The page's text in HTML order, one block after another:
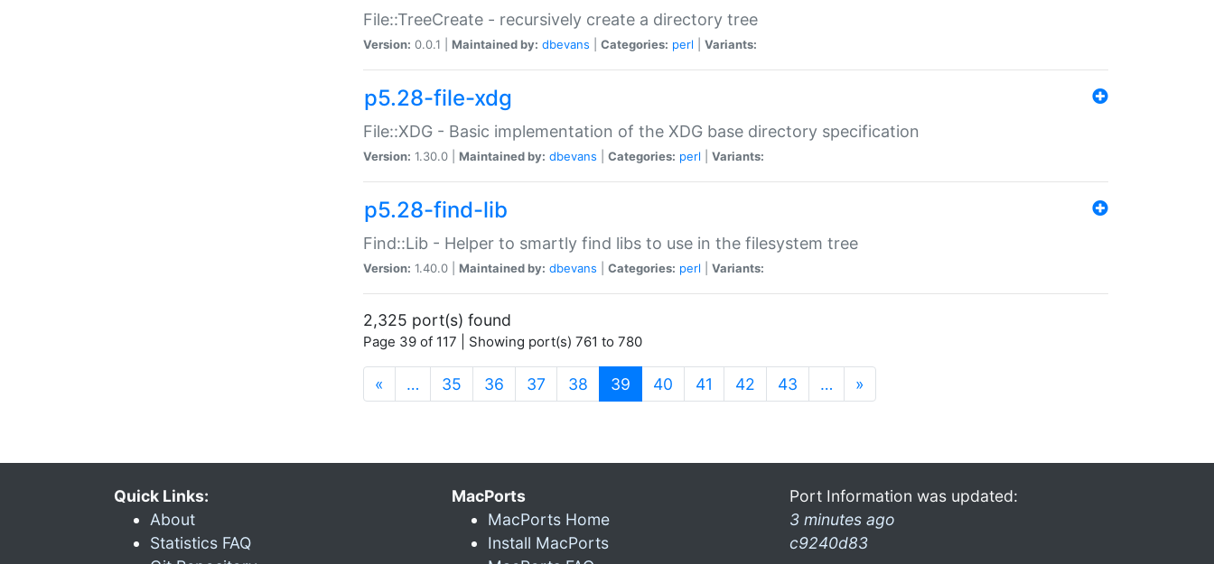
File::TreeCreate - recursively create a directory tree
Version: 0.0.1 | Maintained by: dbevans Categories: perl Variants:
p5.28-file-xdg
File::XDG - Basic implementation of the XDG base directory specification
Version: 1.30.0 | Maintained by: dbevans Categories: perl Variants:
p5.28-find-lib
Find::Lib - Helper to smartly find libs to use in the filesystem tree
Version: 1.40.0 | Maintained by: dbevans Categories: perl Variants:
2,325 port(s) found
Page 39 of 117 | Showing port(s) 761 to 780
« … 35 36 37 38 39 (current)
40 41 42 43 … »
Quick Links:
About
Statistics FAQ
MacPorts
MacPorts Home
Install MacPorts
Port Information was updated:
3 minutes ago
c9240d83